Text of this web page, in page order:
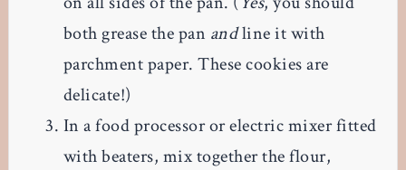
both grease the pan andline it with
parchment paper. These cookies are
delicate!)
In a food processor or electric mixer fitted
with beaters, mix together the flour,